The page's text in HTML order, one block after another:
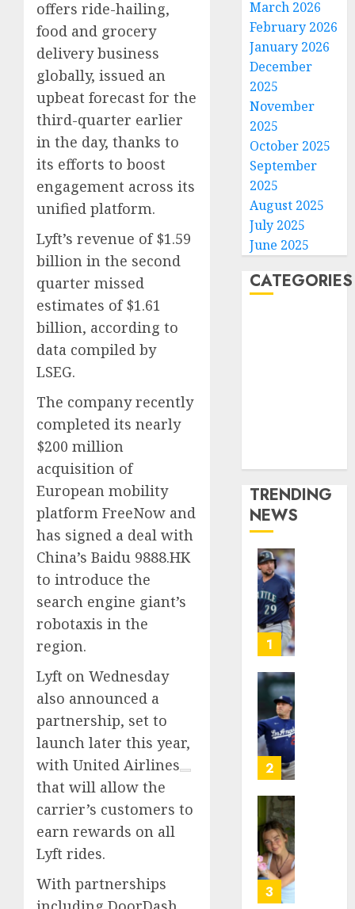
offers ride-hailing,
food and grocery
delivery business
globally, issued an
upbeat forecast for the
third-quarter earlier
in the day, thanks to
its efforts to boost
engagement across its
unified platform.
Lyft’s revenue of $1.59
billion in the second
quarter missed
estimates of $1.61
billion, according to
data compiled by
LSEG.
The company recently
completed its nearly
$200 million
acquisition of
European mobility
platform FreeNow and
has signed a deal with
China’s Baidu 9888.HK
to introduce the
search engine giant’s
robotaxis in the
region.
Lyft on Wednesday
also announced a
partnership, set to
launch later this year,
with United Airlines
that will allow the
carrier’s customers to
earn rewards on all
Lyft rides.
With partnerships
March 2026
February 2026
January 2026
December
2025
November
2025
October 2025
September
2025
August 2025
July 2025
June 2025
CATEGORIES
TRENDING
NEWS
1
2
3